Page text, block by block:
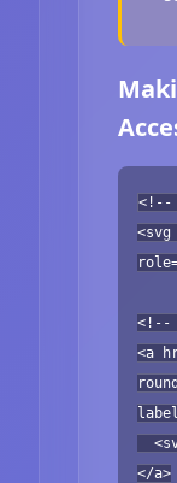
<!--
<!--
<a
</a>